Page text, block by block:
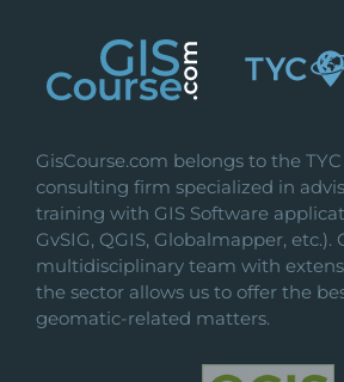
GisCourse.com belongs to the
consulting firm specialized in
training with GIS Software
GvSIG, QGIS, Globalmapper, etc.).
multidisciplinary team with
the sector allows us to offer the
geomatic-related matters.